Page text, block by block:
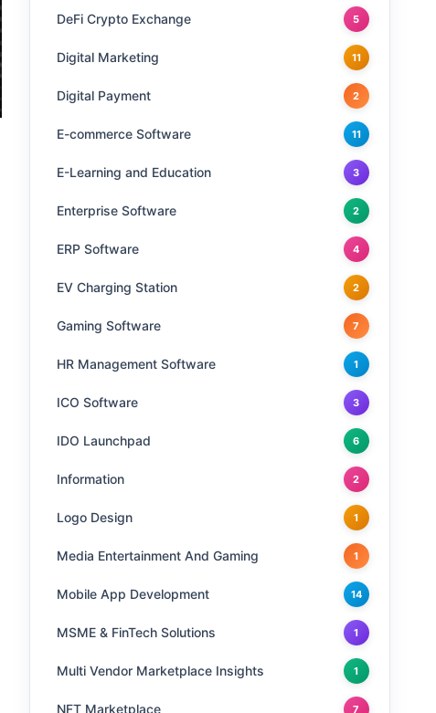
DeFi Crypto Exchange 5
Digital Marketing 11
Digital Payment 2
E-commerce Software 11
E-Learning and Education 3
Enterprise Software 2
ERP Software 4
EV Charging Station 2
Gaming Software 7
HR Management Software 1
ICO Software 3
IDO Launchpad 6
Information 2
Logo Design 1
Media Entertainment And Gaming 1
Mobile App Development 14
MSME & FinTech Solutions 1
Multi Vendor Marketplace Insights 1
NFT Marketplace 7